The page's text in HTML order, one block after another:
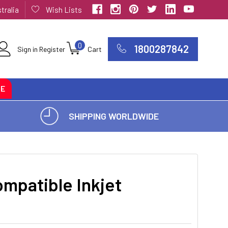
Wish Lists
Sign in Register Cart
0 1800287842
SHIPPING WORLDWIDE
Inkjet